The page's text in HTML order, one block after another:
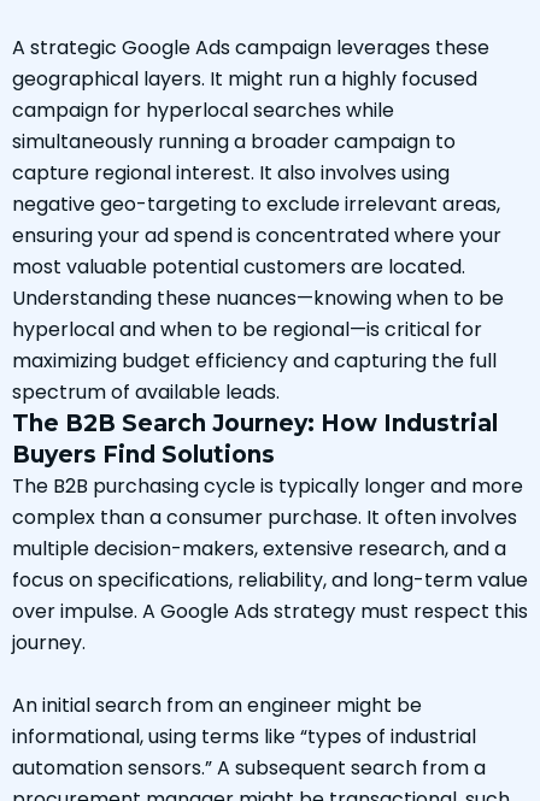
A strategic Google Ads campaign leverages these
geographical layers. It might run a highly focused
campaign for hyperlocal searches while
simultaneously running a broader campaign to
capture regional interest. It also involves using
negative geo-targeting to exclude irrelevant areas,
ensuring your ad spend is concentrated where your
most valuable potential customers are located.
Understanding these nuances—knowing when to be
hyperlocal and when to be regional—is critical for
maximizing budget efficiency and capturing the full
spectrum of available leads.
The B2B Search Journey: How Industrial
Buyers Find Solutions
The B2B purchasing cycle is typically longer and more
complex than a consumer purchase. It often involves
multiple decision-makers, extensive research, and a
focus on specifications, reliability, and long-term value
over impulse. A Google Ads strategy must respect this
journey.
An initial search from an engineer might be
informational, using terms like “types of industrial
automation sensors.” A subsequent search from a